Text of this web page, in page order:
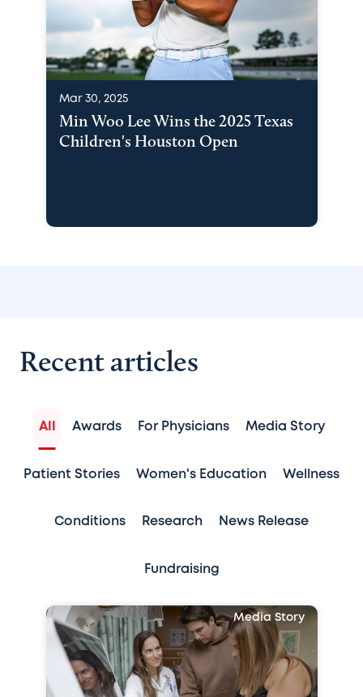
Mar 30, 2025
Min Woo Lee Wins the 2025 Texas
Children's Houston Open
Recent articles
All Awards For Physicians Media Story
Patient Stories Women's Education Wellness
Conditions Research News Release
Fundraising
Media Story